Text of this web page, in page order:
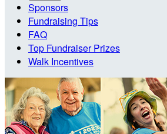
Sponsors
Fundraising Tips
FAQ
Top Fundraiser Prizes
Walk Incentives